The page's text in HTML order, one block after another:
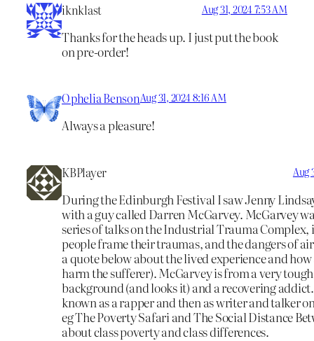
iknklast Aug 31, 2024 7:53 AM
Thanks for the heads up. I just put the book
on pre-order!
Ophelia BensonAug 31, 2024 8:16 AM
Always a pleasure!
KBPlayer Aug
During the Edinburgh Festival I saw Jenny
with a guy called Darren McGarvey. McGarvey
series of talks on the Industrial Trauma Complex,
people frame their traumas, and the dangers of
a quote below about the lived experience and
harm the sufferer). McGarvey is from a very
background (and looks it) and a recovering
known as a rapper and then as writer and talker
eg The Poverty Safari and The Social Distance
about class poverty and class differences.